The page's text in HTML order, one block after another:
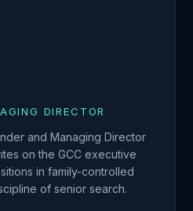
DIRECTOR
and Managing Director
on the GCC executive
in family-controlled
of senior search.